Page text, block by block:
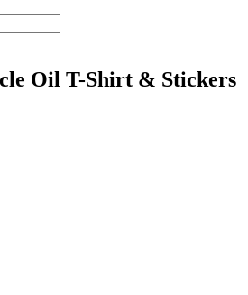
Oil T-Shirt & Stickers